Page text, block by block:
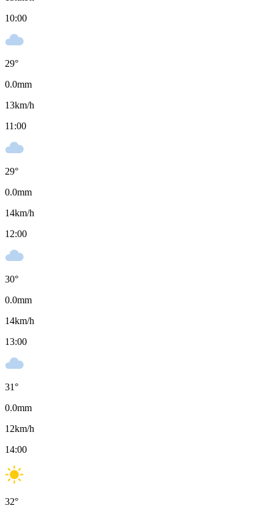
10:00
29°
0.0mm
13km/h
11:00
29°
0.0mm
14km/h
12:00
30°
0.0mm
14km/h
13:00
31°
0.0mm
12km/h
14:00
32°